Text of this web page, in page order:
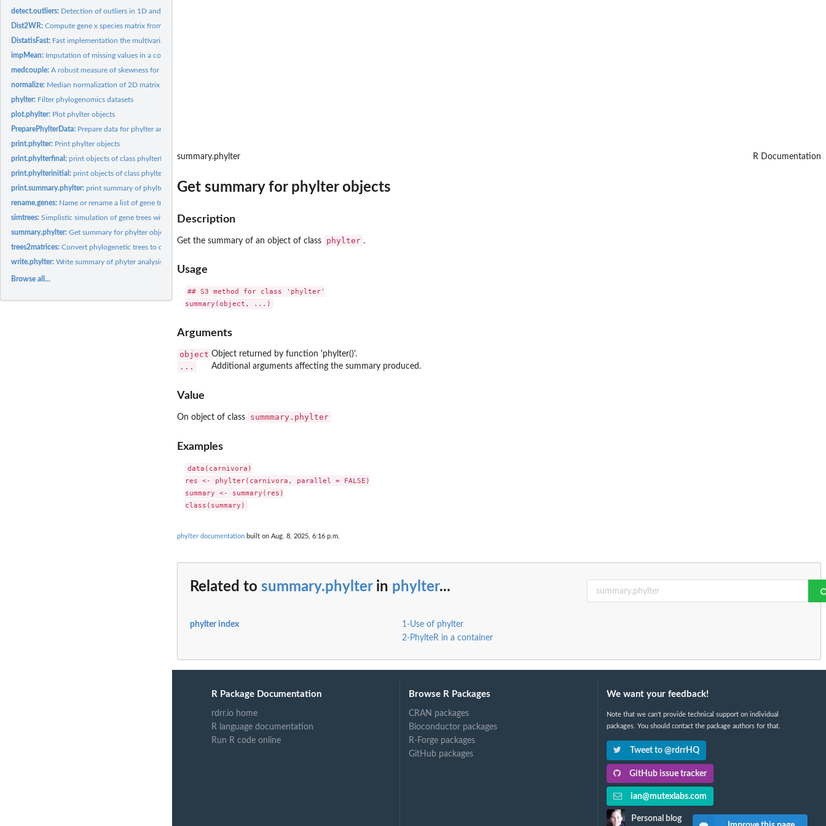
detect.outliers: Detection of outliers in 1D and 2D data
Dist2WR:Compute gene x species matrix from the result of Distatis
DistatisFast: Fast implementation the multivariate analysis method Distatis
impMean: Imputation of missing values in a collection of matrices
medcouple:A robust measure of skewness for univariate data
normalize: Median normalization of 2D matrix by row or by colomn
phylter: Filter phylogenomics datasets
plot.phylter: Plot phylter objects
PreparePhylterData: Prepare data for phylter analysis
print.phylter: Print phylter objects
print.phylterfinal:print objects of class phylterfinal
print.phylterinitial:print objects of class phylterinitial
print.summary.phylter:print summary of phylter objects
rename.genes: Name or rename a list of gene trees or matrices
simtrees:Simplistic simulation of gene trees with outliers
summary.phylter:Get summary for phylter objects
trees2matrices:Convert phylogenetic trees to distance matrices
write.phylter:Write summary of phyter analysis to file(s)
Browse all...
summary.phylter R Documentation
Get summary for phylter objects
Description
Get the summary of an object of class phylter .
Usage
## S3 method for class 'phylter'
Arguments
object Object returned by function 'phylter()'.
... Additional arguments affecting the summary produced.
Value
On object of class summmary.phylter
Examples
data(carnivora)
res <- phylter(carnivora, parallel = FALSE)
summary <- summary(res)
phylter documentation built on Aug. 8, 2025, 6:16 p.m.
Related to summary.phylterin phylter...
phylter index
1-Use of phylter
2-PhylteR in a container
R Package Documentation
rdrr.io home
R language documentation
Run R code online
Browse R Packages
CRAN packages
Bioconductor packages
R-Forge packages
GitHub packages
We want your feedback!
Note that we can't provide technical support on individual
packages. You should contact the package authors for that.
Tweet to @rdrrHQ
GitHub issue tracker
ian@mutexlabs.com
Personal blog